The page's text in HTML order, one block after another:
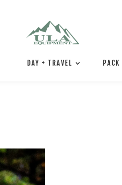
DAY + TRAVEL PACK